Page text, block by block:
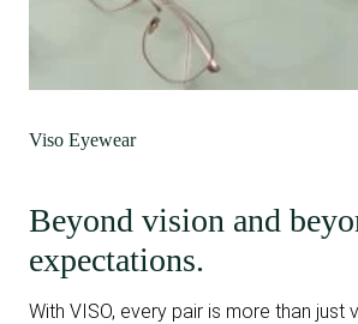
Viso Eyewear
Beyond vision and
expectations.
With VISO, every pair is more than just